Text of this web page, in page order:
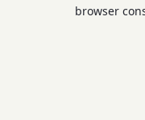
browser